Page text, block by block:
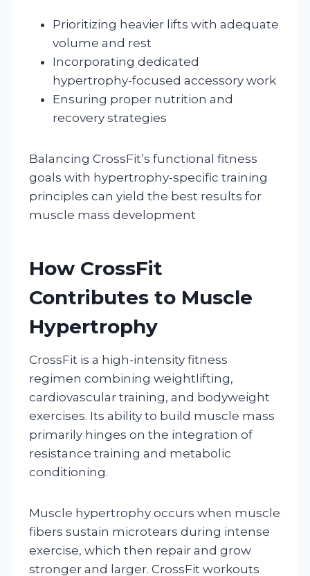
Prioritizing heavier lifts with adequate
volume and rest
Incorporating dedicated
hypertrophy-focused accessory work
Ensuring proper nutrition and
recovery strategies
Balancing CrossFit’s functional fitness
goals with hypertrophy-specific training
principles can yield the best results for
muscle mass development
How CrossFit
Contributes to Muscle
Hypertrophy
CrossFit is a high-intensity fitness
regimen combining weightlifting,
cardiovascular training, and bodyweight
exercises. Its ability to build muscle mass
primarily hinges on the integration of
resistance training and metabolic
conditioning.
Muscle hypertrophy occurs when muscle
fibers sustain microtears during intense
exercise, which then repair and grow
stronger and larger. CrossFit workouts